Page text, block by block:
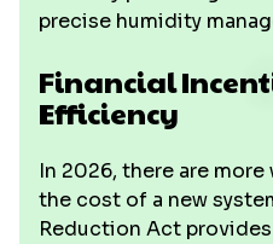
precise humidity
Financial
Efficiency
In 2026, there are
the cost of a new
Reduction Act